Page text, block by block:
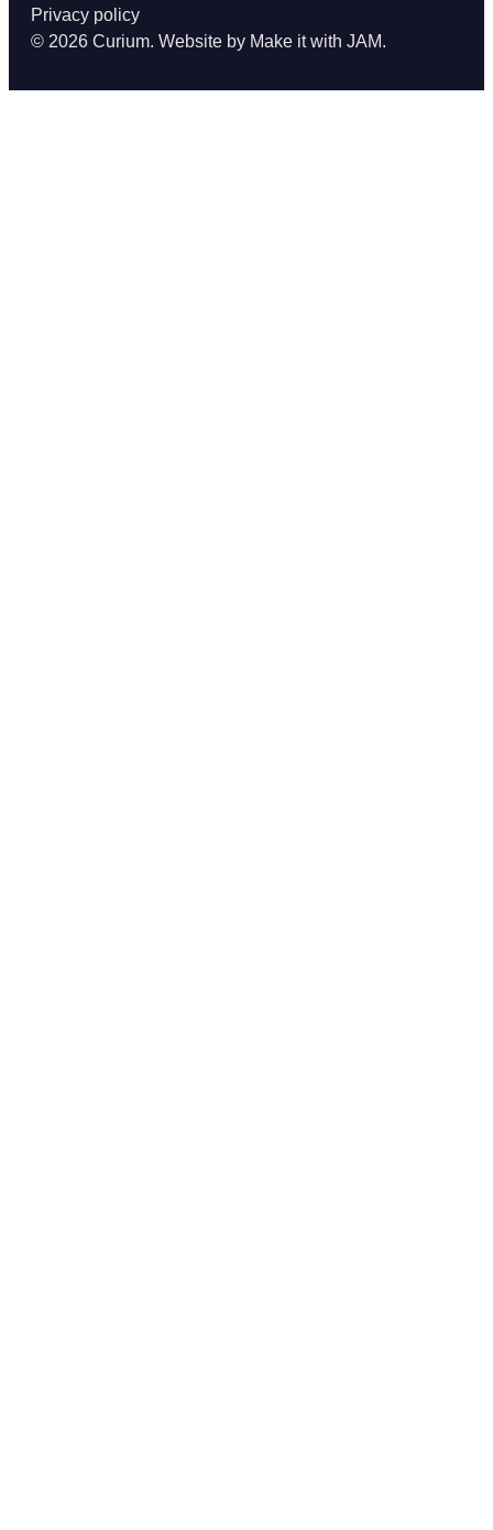
© 2026 Curium. Website by Make it with JAM.
Privacy policy